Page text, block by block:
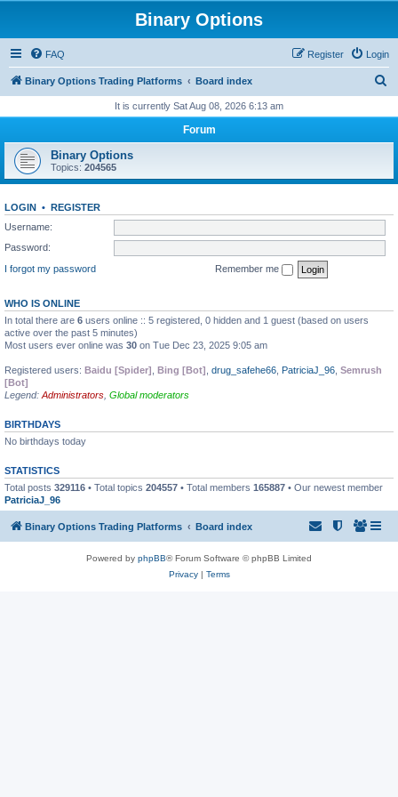
Binary Options
FAQ Login
Register
Binary Options Trading Platforms Board index
r
h
It is currently Sat Aug 08, 2026 6:13 am
Forum
Binary Options
Topics: 204565
LOGIN • REGISTER
Username:
Password:
I forgot my password
Remember me
WHO IS ONLINE
In total there are 6 users online :: 5 registered, 0 hidden and 1 guest (based on users
active over the past 5 minutes)
Most users ever online was 30 on Tue Dec 23, 2025 9:05 am
Registered users: Baidu [Spider] Bing [Bot] drug_safehe66 PatriciaJ_96 Semrush
[Bot]
Legend: Administrators Global moderators
BIRTHDAYS
No birthdays today
STATISTICS
Total posts 329116 • Total topics 204557 • Total members 165887 • Our newest member
PatriciaJ_96
Binary Options Trading Platforms Board index
Powered by phpBB® Forum Software © phpBB Limited
Privacy| Terms